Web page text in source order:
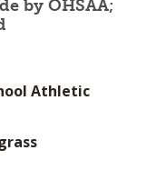
by OHSAA;
Athletic